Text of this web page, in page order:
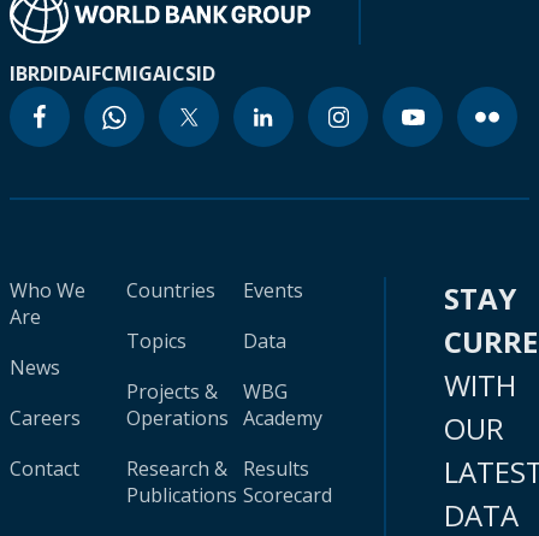
IBRDIDAIFCMIGAICSID
Who We
Are
News
Careers
Contact
Countries
Topics
Projects &
Operations
Research &
Publications
Events
Data
WBG
Academy
Results
Scorecard
STAY
WITH
OUR
DATA